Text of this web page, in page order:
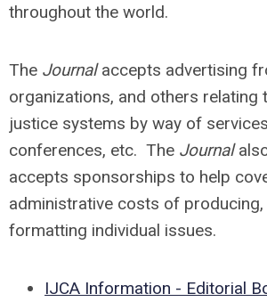
throughout the world.
The Journalaccepts advertising
organizations, and others relating
justice systems by way of
conferences, etc. The Journal
accepts sponsorships to help
administrative costs of producing,
formatting individual issues.
IJCA Information - Editorial